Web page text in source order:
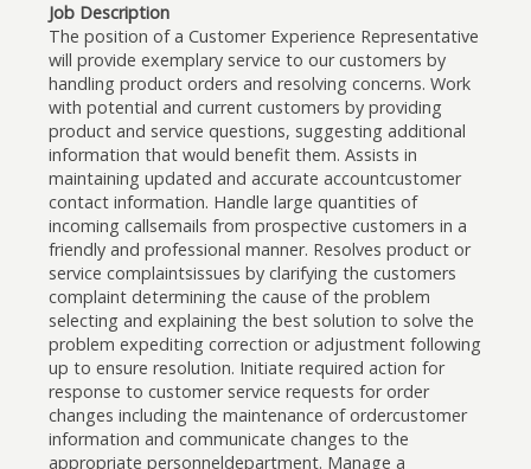
Job Description
The position of a Customer Experience Representative
will provide exemplary service to our customers by
handling product orders and resolving concerns. Work
with potential and current customers by providing
product and service questions, suggesting additional
information that would benefit them. Assists in
maintaining updated and accurate accountcustomer
contact information. Handle large quantities of
incoming callsemails from prospective customers in a
friendly and professional manner. Resolves product or
service complaintsissues by clarifying the customers
complaint determining the cause of the problem
selecting and explaining the best solution to solve the
problem expediting correction or adjustment following
up to ensure resolution. Initiate required action for
response to customer service requests for order
changes including the maintenance of ordercustomer
information and communicate changes to the
appropriate personneldepartment. Manage a